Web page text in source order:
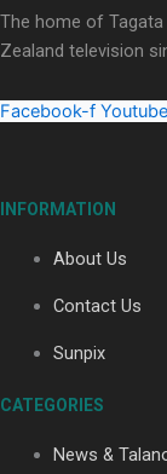
Maisey Rika
The home of
Zealand television
Facebook-f Youtube
INFORMATION
About Us
Contact Us
Sunpix
CATEGORIES
News &